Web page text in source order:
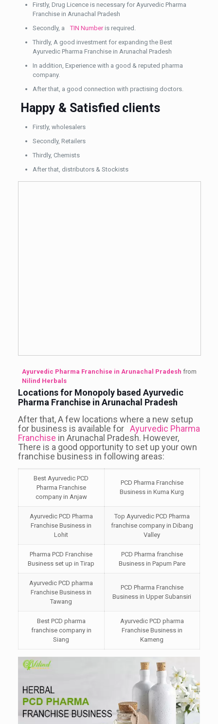
Firstly, Drug Licence is necessary for Ayurvedic Pharma
Franchise in Arunachal Pradesh
Secondly, a
TIN Numberis required.
Thirdly, A good investment for expanding the Best
Ayurvedic Pharma Franchise in Arunachal Pradesh
In addition, Experience with a good & reputed pharma
company.
After that, a good connection with practising doctors.
Happy & Satisfied clients
Firstly, wholesalers
Secondly, Retailers
Thirdly, Chemists
After that, distributors & Stockists
Ayurvedic Pharma Franchise in Arunachal Pradesh from
Nilind Herbals
Locations for Monopoly based Ayurvedic
Pharma Franchise in Arunachal Pradesh
After that, A few locations where a new setup
for business is available for Ayurvedic Pharma
Franchise in Arunachal Pradesh. However,
There is a good opportunity to set up your own
franchise business in following areas:
Best Ayurvedic PCD
Pharma Franchise
company in Anjaw
PCD Pharma Franchise
Business in Kuma Kurg
Ayurvedic PCD Pharma
Franchise Business in
Lohit
Top Ayurvedic PCD Pharma
franchise company in Dibang
Valley
Pharma PCD Franchise
Business set up in Tirap
PCD Pharma franchise
Business in Papum Pare
Ayurvedic PCD pharma
Franchise Business in
Tawang
PCD Pharma Franchise
Business in Upper Subansiri
Best PCD pharma
franchise company in
Siang
Ayurvedic PCD pharma
Franchise Business in
Kameng